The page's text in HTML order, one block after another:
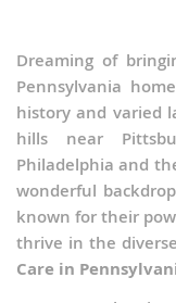
Dreaming of
Pennsylvania
history and varied
hills near
Philadelphia and
wonderful
known for their
thrive in the
Care in